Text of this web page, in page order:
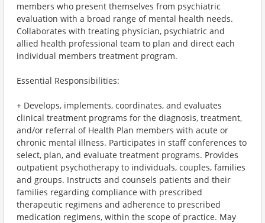
members who present themselves from psychiatric
evaluation with a broad range of mental health needs.
Collaborates with treating physician, psychiatric and
allied health professional team to plan and direct each
individual members treatment program.
Essential Responsibilities:
+ Develops, implements, coordinates, and evaluates
clinical treatment programs for the diagnosis, treatment,
and/or referral of Health Plan members with acute or
chronic mental illness. Participates in staff conferences to
select, plan, and evaluate treatment programs. Provides
outpatient psychotherapy to individuals, couples, families
and groups. Instructs and counsels patients and their
families regarding compliance with prescribed
therapeutic regimens and adherence to prescribed
medication regimens, within the scope of practice. May